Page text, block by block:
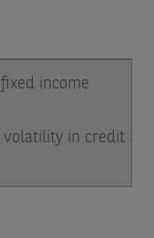
income
volatility in credit